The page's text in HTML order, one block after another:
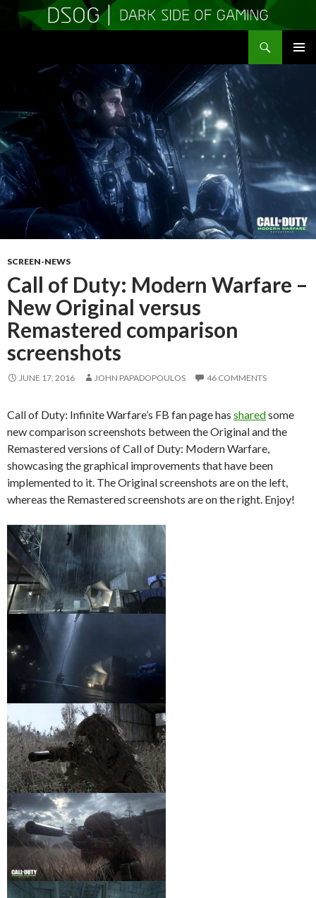
SCREEN-NEWS
Call of Duty: Modern Warfare –
New Original versus
Remastered comparison
screenshots
JUNE 17, 2016 JOHN PAPADOPOULOS 46 COMMENTS
Call of Duty: Infinite Warfare’s FB fan page has sharedsome
new comparison screenshots between the Original and the
Remastered versions of Call of Duty: Modern Warfare,
showcasing the graphical improvements that have been
implemented to it. The Original screenshots are on the left,
whereas the Remastered screenshots are on the right. Enjoy!